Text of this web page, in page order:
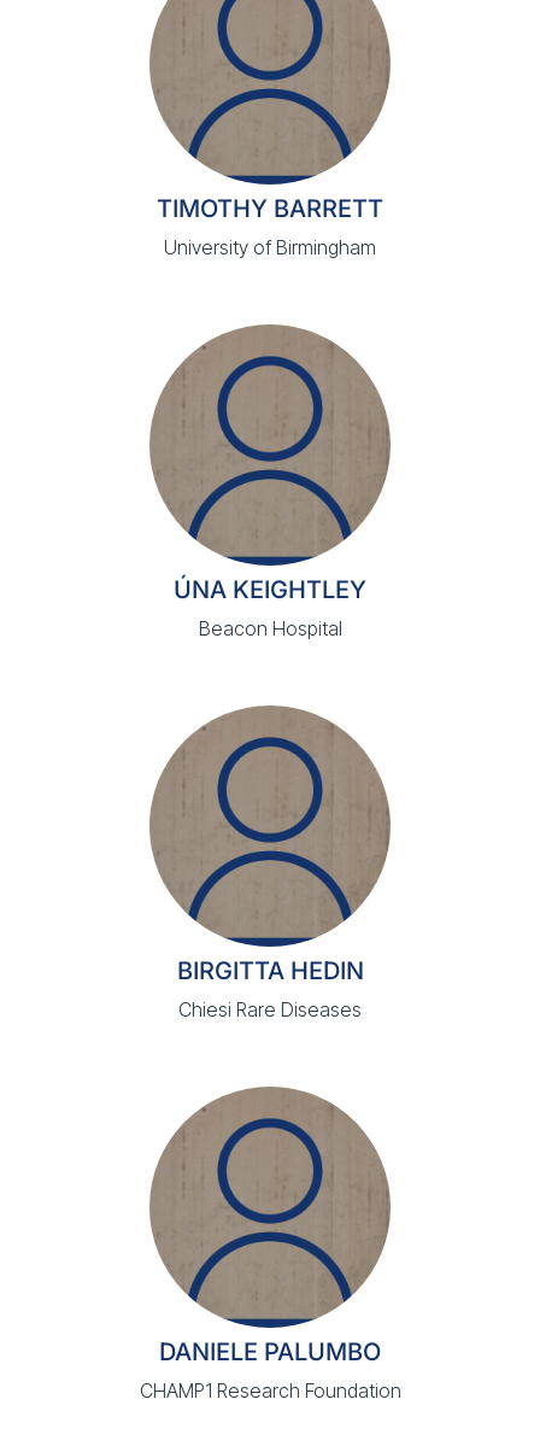
TIMOTHY BARRETT
University of Birmingham
ÚNA KEIGHTLEY
Beacon Hospital
BIRGITTA HEDIN
Chiesi Rare Diseases
DANIELE PALUMBO
CHAMP1 Research Foundation